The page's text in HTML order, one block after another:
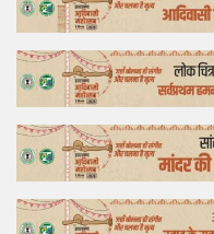
Bollywood
Business
Feature
Lifestyle
Offtrack